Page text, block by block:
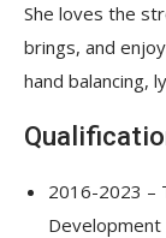
She loves the
brings, and
hand balancing,
2016-2023 –
Development